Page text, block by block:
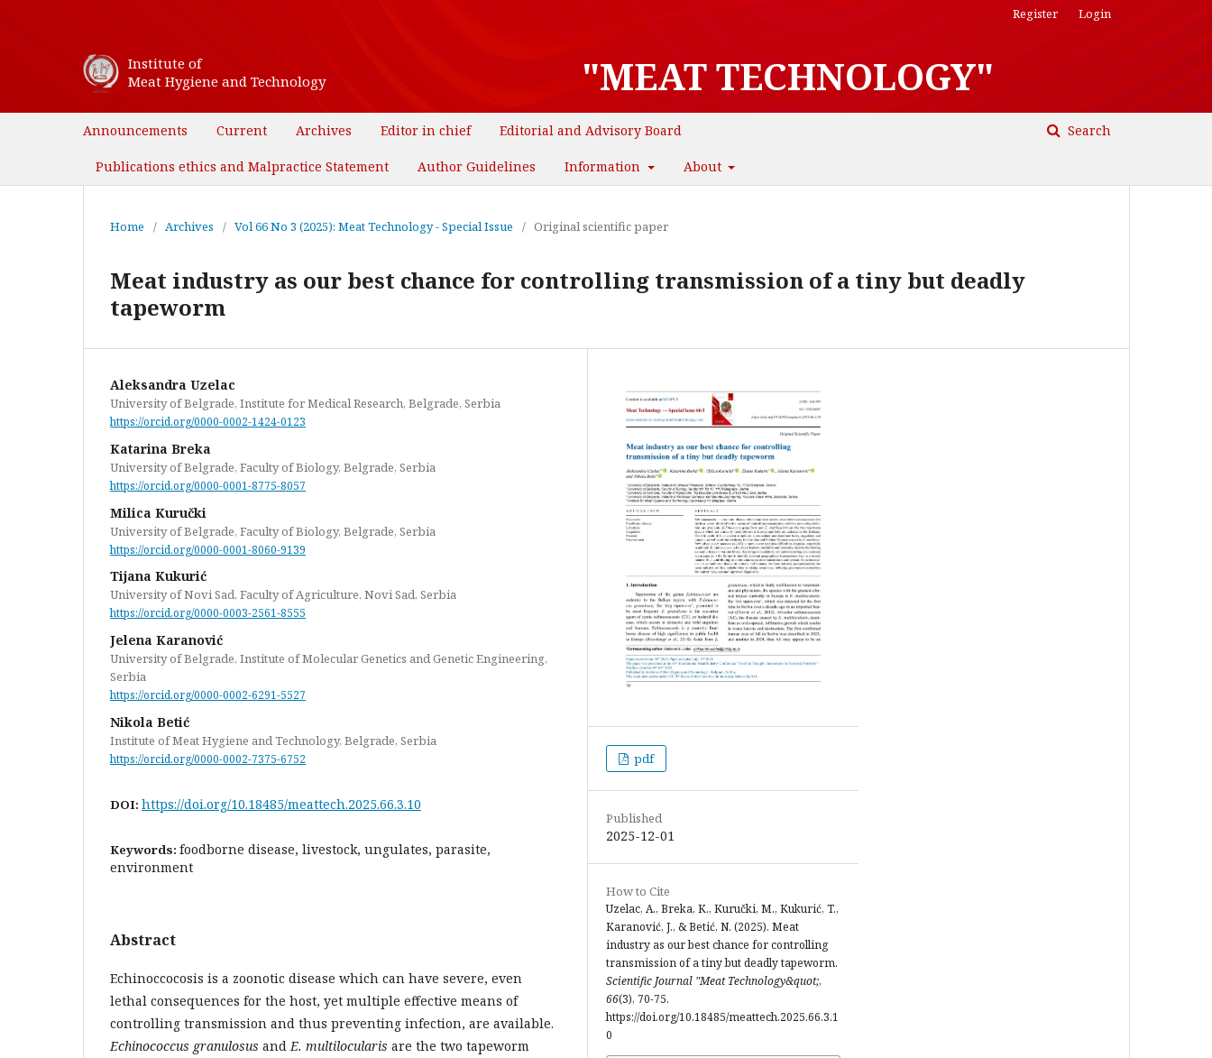
"MEAT TECHNOLOGY"
Institute of
Meat Hygiene and Technology
Announcements Current Archives Editor in chief Editorial and Advisory Board
Publications ethics and Malpractice Statement Author Guidelines Information About
Search
Register Login
Home / Archives / Vol 66 No 3 (2025): Meat Technology - Special Issue / Original scientific paper
Meat industry as our best chance for controlling transmission of a tiny but deadly
tapeworm
Aleksandra Uzelac
University of Belgrade, Institute for Medical Research, Belgrade, Serbia
https://orcid.org/0000-0002-1424-0123
Katarina Breka
University of Belgrade, Faculty of Biology, Belgrade, Serbia
https://orcid.org/0000-0001-8775-8057
Milica Kuručki
University of Belgrade, Faculty of Biology, Belgrade, Serbia
https://orcid.org/0000-0001-8060-9139
Tijana Kukurić
University of Novi Sad, Faculty of Agriculture, Novi Sad, Serbia
https://orcid.org/0000-0003-2561-8555
Jelena Karanović
University of Belgrade, Institute of Molecular Genetics and Genetic Engineering,
Serbia
https://orcid.org/0000-0002-6291-5527
Nikola Betić
Institute of Meat Hygiene and Technology, Belgrade, Serbia
https://orcid.org/0000-0002-7375-6752
DOI: https://doi.org/10.18485/meattech.2025.66.3.10
Keywords: foodborne disease, livestock, ungulates, parasite,
environment
Abstract
Echinoccocosis is a zoonotic disease which can have severe, even
lethal consequences for the host, yet multiple effective means of
controlling transmission and thus preventing infection, are available.
Echinococcus granulosus and E. multilocularis are the two tapeworm
pdf
Published
2025-12-01
How to Cite
Uzelac, A., Breka, K., Kuručki, M., Kukurić, T.,
Karanović, J., & Betić, N. (2025). Meat
industry as our best chance for controlling
transmission of a tiny but deadly tapeworm.
Scientific Journal "Meat Technology&quot;,
66(3), 70-75.
https://doi.org/10.18485/meattech.2025.66.3.1
0